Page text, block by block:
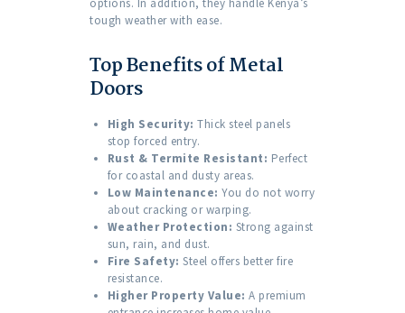
tough weather with ease.
Top Benefits of Metal
Doors
High Security: Thick steel panels
stop forced entry.
Rust & Termite Resistant: Perfect
for coastal and dusty areas.
Low Maintenance: You do not worry
about cracking or warping.
Weather Protection: Strong against
sun, rain, and dust.
Fire Safety: Steel offers better fire
resistance.
Higher Property Value: A premium